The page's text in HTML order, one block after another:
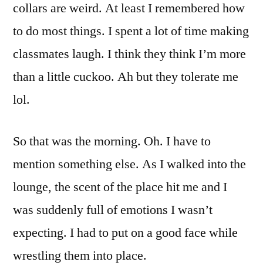
collars are weird. At least I remembered how
to do most things. I spent a lot of time making
classmates laugh. I think they think I’m more
than a little cuckoo. Ah but they tolerate me
lol.
So that was the morning. Oh. I have to
mention something else. As I walked into the
lounge, the scent of the place hit me and I
was suddenly full of emotions I wasn’t
expecting. I had to put on a good face while
wrestling them into place.